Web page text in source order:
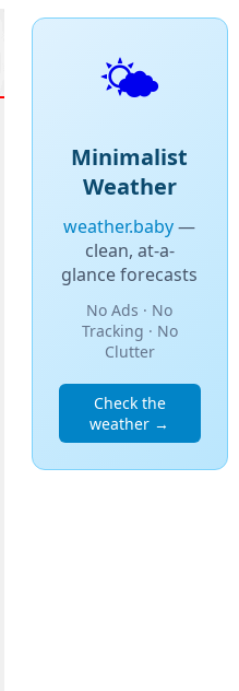
🌤️
Minimalist
Weather
weather.baby—
clean, at-a-
glance forecasts
No Ads · No
Tracking · No
Clutter
Check the
weather →